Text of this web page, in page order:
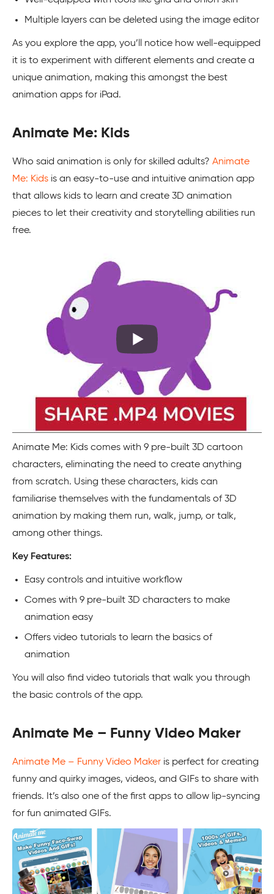
Multiple layers can be deleted using the image editor
As you explore the app, you’ll notice how well-equipped
it is to experiment with different elements and create a
unique animation, making this amongst the best
animation apps for iPad.
Animate Me: Kids
Who said animation is only for skilled adults? Animate
Me: Kids is an easy-to-use and intuitive animation app
that allows kids to learn and create 3D animation
pieces to let their creativity and storytelling abilities run
free.
Animate Me: Kids comes with 9 pre-built 3D cartoon
characters, eliminating the need to create anything
from scratch. Using these characters, kids can
familiarise themselves with the fundamentals of 3D
animation by making them run, walk, jump, or talk,
among other things.
Key Features:
Easy controls and intuitive workflow
Comes with 9 pre-built 3D characters to make
animation easy
Offers video tutorials to learn the basics of
animation
You will also find video tutorials that walk you through
the basic controls of the app.
Animate Me – Funny Video Maker
Animate Me – Funny Video Maker is perfect for creating
funny and quirky images, videos, and GIFs to share with
friends. It’s also one of the first apps to allow lip-syncing
for fun animated GIFs.